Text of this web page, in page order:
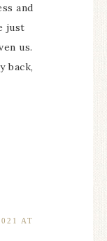
and
just
us.
back,
AT